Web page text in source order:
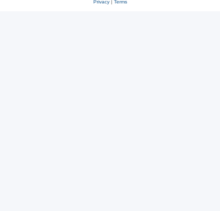
Privacy| Terms